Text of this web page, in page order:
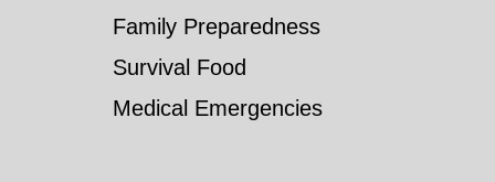
Family Preparedness
Survival Food
Medical Emergencies